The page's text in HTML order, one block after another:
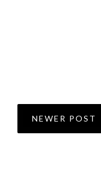
NEWER POST